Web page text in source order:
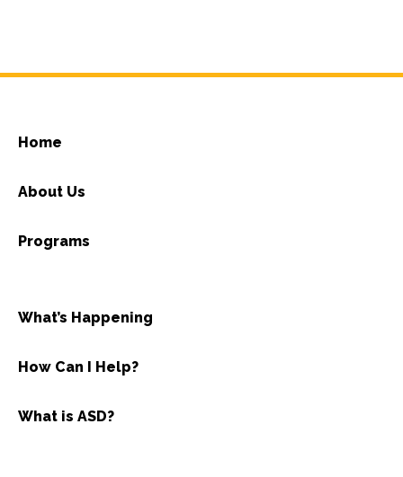
Home
About Us
Programs
What’s Happening
How Can I Help?
What is ASD?